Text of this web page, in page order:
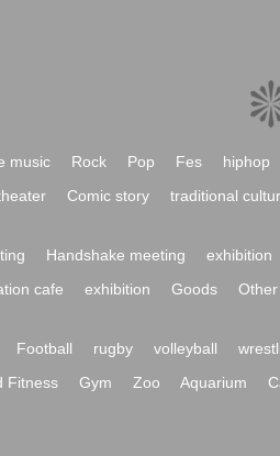
music Rock Pop Fes hiphop
Comic story traditional
Handshake meeting exhibition
cafe exhibition Goods Other
Football rugby volleyball
Fitness Gym Zoo Aquarium